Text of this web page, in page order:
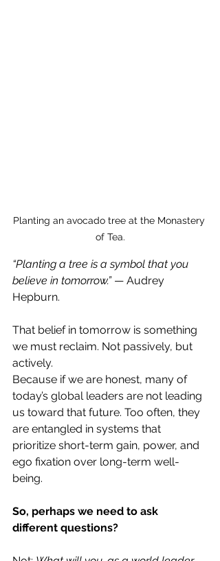
Planting an avocado tree at the Monastery
of Tea.
“Planting a tree is a symbol that you
believe in tomorrow.” — Audrey
Hepburn.
That belief in tomorrow is something
we must reclaim. Not passively, but
actively.
Because if we are honest, many of
today’s global leaders are not leading
us toward that future. Too often, they
are entangled in systems that
prioritize short-term gain, power, and
ego fixation over long-term well-
being.
So, perhaps we need to ask
different questions?